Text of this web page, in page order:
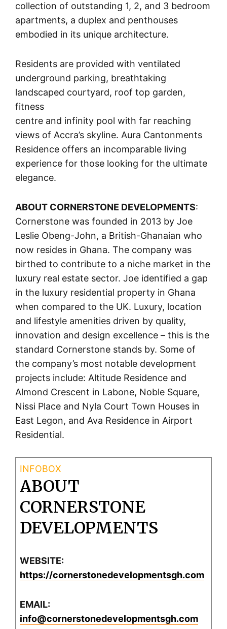
collection of outstanding 1, 2, and 3 bedroom
apartments, a duplex and penthouses
embodied in its unique architecture.
Residents are provided with ventilated
underground parking, breathtaking
landscaped courtyard, roof top garden,
fitness
centre and infinity pool with far reaching
views of Accra’s skyline. Aura Cantonments
Residence offers an incomparable living
experience for those looking for the ultimate
elegance.
ABOUT CORNERSTONE DEVELOPMENTS:
Cornerstone was founded in 2013 by Joe
Leslie Obeng-John, a British-Ghanaian who
now resides in Ghana. The company was
birthed to contribute to a niche market in the
luxury real estate sector. Joe identified a gap
in the luxury residential property in Ghana
when compared to the UK. Luxury, location
and lifestyle amenities driven by quality,
innovation and design excellence – this is the
standard Cornerstone stands by. Some of
the company’s most notable development
projects include: Altitude Residence and
Almond Crescent in Labone, Noble Square,
Nissi Place and Nyla Court Town Houses in
East Legon, and Ava Residence in Airport
Residential.
ABOUT
CORNERSTONE
DEVELOPMENTS
WEBSITE:
https://cornerstonedevelopmentsgh.com
EMAIL:
info@cornerstonedevelopmentsgh.com